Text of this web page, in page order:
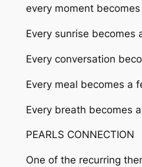
every moment
Every sunrise becomes
Every conversation
Every meal becomes a
Every breath becomes
PEARLS CONNECTION
One of the recurring